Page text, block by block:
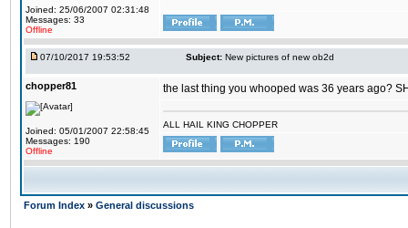
Joined: 25/06/2007 02:31:48
Messages: 33
Offline
07/10/2017 19:53:52 Subject: New pictures of new ob2d
chopper81
Joined: 05/01/2007 22:58:45
Messages: 190
Offline
the last thing you whooped was 36 years ago?
ALL HAIL KING CHOPPER
Forum Index » General discussions